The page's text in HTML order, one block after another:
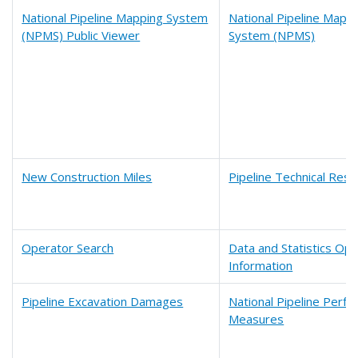
National Pipeline Mapping System
(NPMS) Public Viewer
National Pipeline
System (NPMS)
New Construction Miles Pipeline Technical
Operator Search
Data and Statistics
Information
Pipeline Excavation Damages
National Pipeline
Measures